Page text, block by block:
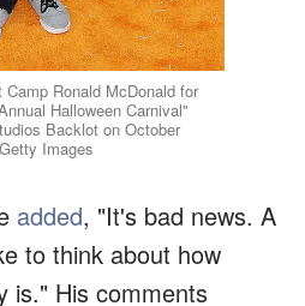
Ronald McDonald for
Halloween Carnival"
Backlot on October
Images
added, "It's bad news. A
to think about how
is." His comments